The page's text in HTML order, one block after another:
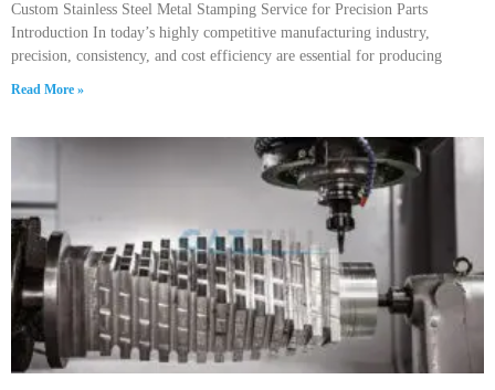
Custom Stainless Steel Metal Stamping Service for Precision Parts
Introduction In today’s highly competitive manufacturing industry,
precision, consistency, and cost efficiency are essential for producing
Read More »